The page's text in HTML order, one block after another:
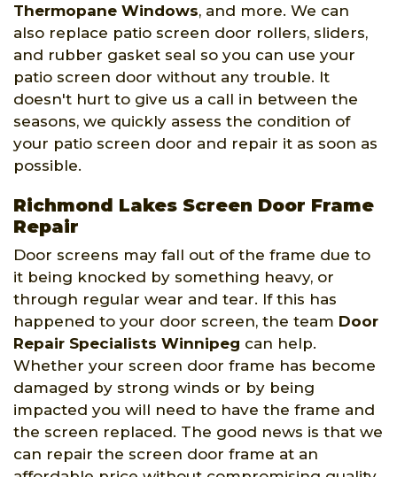
Thermopane Windows, and more. We can
also replace patio screen door rollers, sliders,
and rubber gasket seal so you can use your
patio screen door without any trouble. It
doesn't hurt to give us a call in between the
seasons, we quickly assess the condition of
your patio screen door and repair it as soon as
possible.
Richmond Lakes Screen Door Frame
Repair
Door screens may fall out of the frame due to
it being knocked by something heavy, or
through regular wear and tear. If this has
happened to your door screen, the team Door
Repair Specialists Winnipeg can help.
Whether your screen door frame has become
damaged by strong winds or by being
impacted you will need to have the frame and
the screen replaced. The good news is that we
can repair the screen door frame at an